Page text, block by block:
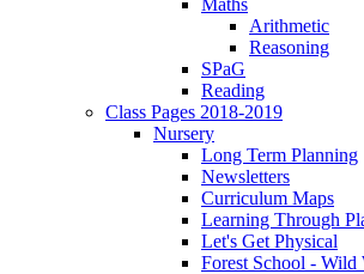
Arithmetic
Reasoning
SPaG
Reading
Class Pages 2018-2019
Nursery
Long Term Planning
Newsletters
Curriculum Maps
Learning Through
Let's Get Physical
Forest School - Wild